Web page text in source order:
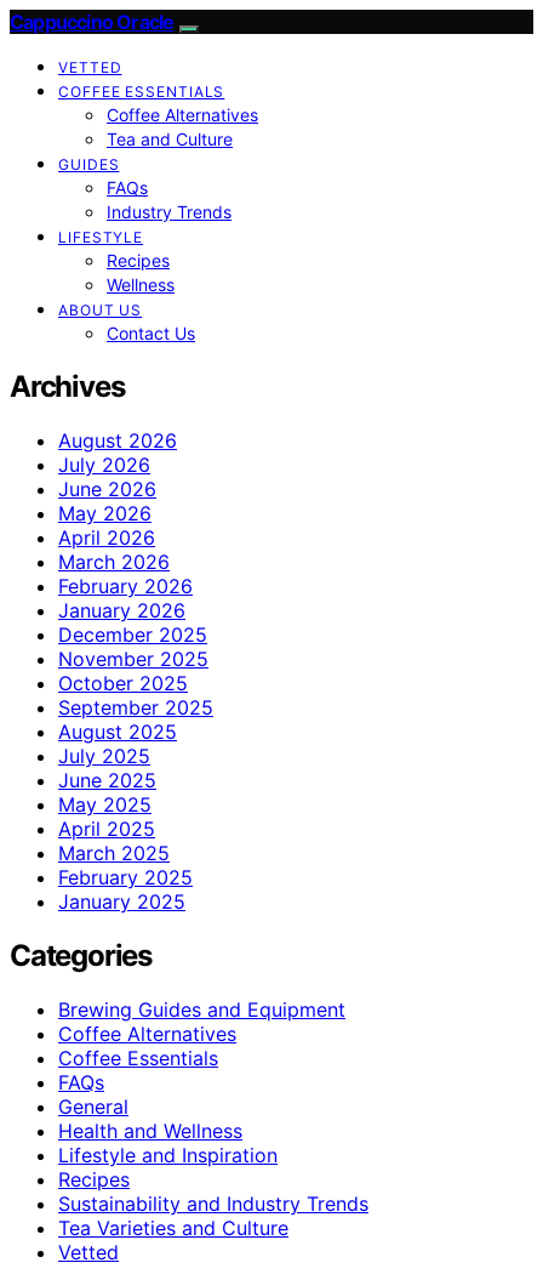
Cappuccino Oracle
VETTED
COFFEE ESSENTIALS
Coffee Alternatives
Tea and Culture
GUIDES
FAQs
Industry Trends
LIFESTYLE
Recipes
Wellness
ABOUT US
Contact Us
Archives
August 2026
July 2026
June 2026
May 2026
April 2026
March 2026
February 2026
January 2026
December 2025
November 2025
October 2025
September 2025
August 2025
July 2025
June 2025
May 2025
April 2025
March 2025
February 2025
January 2025
Categories
Brewing Guides and Equipment
Coffee Alternatives
Coffee Essentials
FAQs
General
Health and Wellness
Lifestyle and Inspiration
Recipes
Sustainability and Industry Trends
Tea Varieties and Culture
Vetted